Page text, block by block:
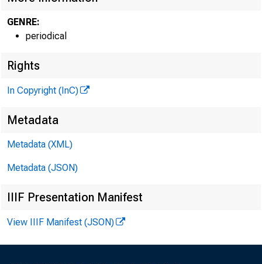
HE BANKING
ENTRAL STATES
GENRE:
periodical
Rights
In Copyright (InC)
Metadata
Metadata (XML)
Metadata (JSON)
IIIF Presentation Manifest
View IIIF Manifest (JSON)